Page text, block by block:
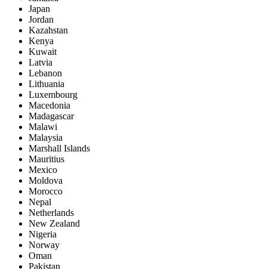
Japan
Jordan
Kazahstan
Kenya
Kuwait
Latvia
Lebanon
Lithuania
Luxembourg
Macedonia
Madagascar
Malawi
Malaysia
Marshall Islands
Mauritius
Mexico
Moldova
Morocco
Nepal
Netherlands
New Zealand
Nigeria
Norway
Oman
Pakistan